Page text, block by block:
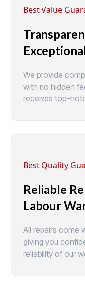
Best Value
We provide
with no hidden
receives top-
Best Quality
Reliable
Labour
All repairs come
giving you
reliability of our